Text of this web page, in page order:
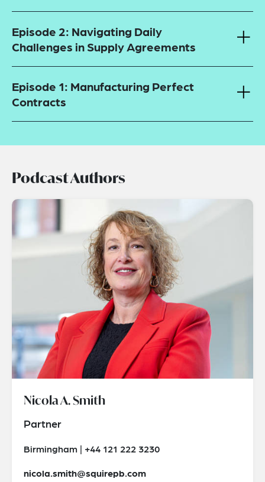
Episode 2: Navigating Daily
Challenges in Supply Agreements
Episode 1: Manufacturing Perfect
Contracts
Podcast Authors
Nicola A. Smith
Partner
Birmingham | +44 121 222 3230
nicola.smith@squirepb.com